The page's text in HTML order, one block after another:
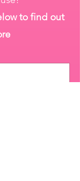
to find out